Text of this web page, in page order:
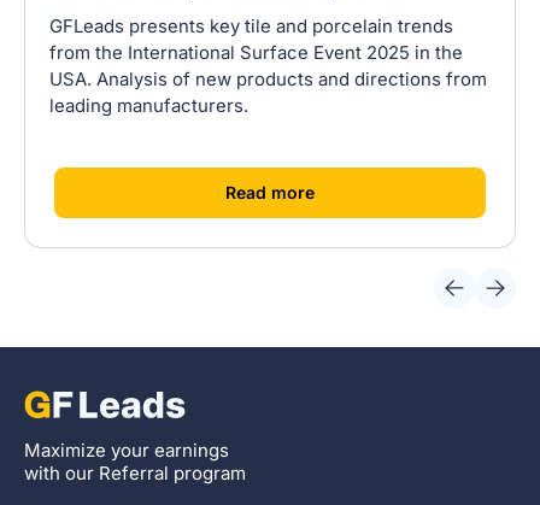
GFLeads presents key tile and porcelain trends
from the International Surface Event 2025 in the
USA. Analysis of new products and directions from
leading manufacturers.
[Read more]
Maximize your earnings
with our Referral program